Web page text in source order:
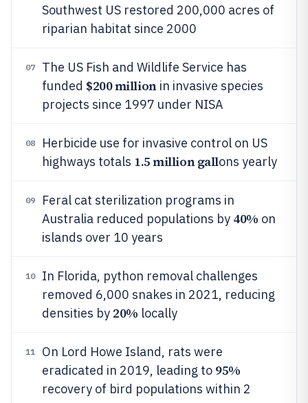
Southwest US restored 200,000 acres of
riparian habitat since 2000
07
The US Fish and Wildlife Service has
funded $200 millionin invasive species
projects since 1997 under NISA
08
Herbicide use for invasive control on US
highways totals 1.5 million gallons yearly
09
Feral cat sterilization programs in
Australia reduced populations by 40% on
islands over 10 years
10
In Florida, python removal challenges
removed 6,000 snakes in 2021, reducing
densities by 20% locally
11
On Lord Howe Island, rats were
eradicated in 2019, leading to 95%
recovery of bird populations within 2